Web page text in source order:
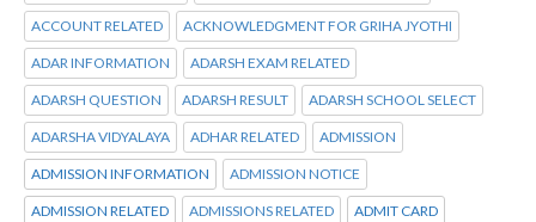
ACCOUNT RELATED ACKNOWLEDGMENT FOR GRIHA JYOTHI
ADAR INFORMATION ADARSH EXAM RELATED
ADARSH QUESTION ADARSH RESULT ADARSH SCHOOL SELECT
ADARSHA VIDYALAYA ADHAR RELATED ADMISSION
ADMISSION INFORMATION ADMISSION NOTICE
ADMISSION RELATED ADMISSIONS RELATED ADMIT CARD